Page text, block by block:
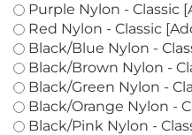
Orange Nylon - Classic
Purple Nylon - Classic
Red Nylon - Classic
Black/Blue Nylon -
Black/Brown Nylon -
Black/Green Nylon -
Black/Orange Nylon -